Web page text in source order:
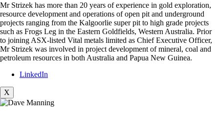
Mr Strizek has more than 20 years of experience in gold exploration,
resource development and operations of open pit and underground
projects ranging from the Kalgoorlie super pit to high grade projects
such as Frogs Leg in the Eastern Goldfields, Western Australia. Prior
to joining ASX-listed Vital metals limited as Chief Executive Officer,
Mr Strizek was involved in project development of mineral, coal and
petroleum resources in both Australia and Papua New Guinea.
LinkedIn
X